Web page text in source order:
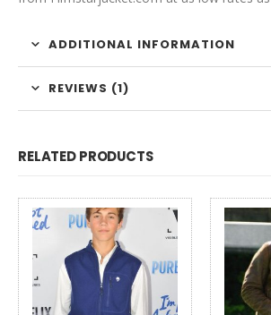
ADDITIONAL INFORMATION
REVIEWS (1)
RELATED PRODUCTS